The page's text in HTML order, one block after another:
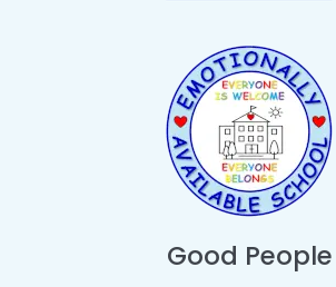
Good People